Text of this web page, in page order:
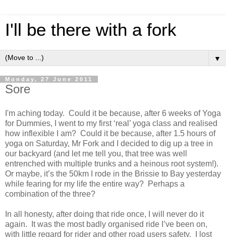
I'll be there with a fork
▼
Monday, 27 June 2011
Sore
I'm aching today. Could it be because, after 6 weeks of Yoga
for Dummies, I went to my first ‘real’ yoga class and realised
how inflexible I am? Could it be because, after 1.5 hours of
yoga on Saturday, Mr Fork and I decided to dig up a tree in
our backyard (and let me tell you, that tree was well
entrenched with multiple trunks and a heinous root system!).
Or maybe, it’s the 50km I rode in the Brissie to Bay yesterday
while fearing for my life the entire way? Perhaps a
combination of the three?
In all honesty, after doing that ride once, I will never do it
again. It was the most badly organised ride I’ve been on,
with little regard for rider and other road users safety. I lost